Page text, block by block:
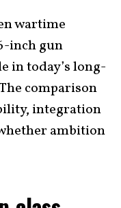
wartime
inch gun
in today’s long-
comparison
integration
ambition